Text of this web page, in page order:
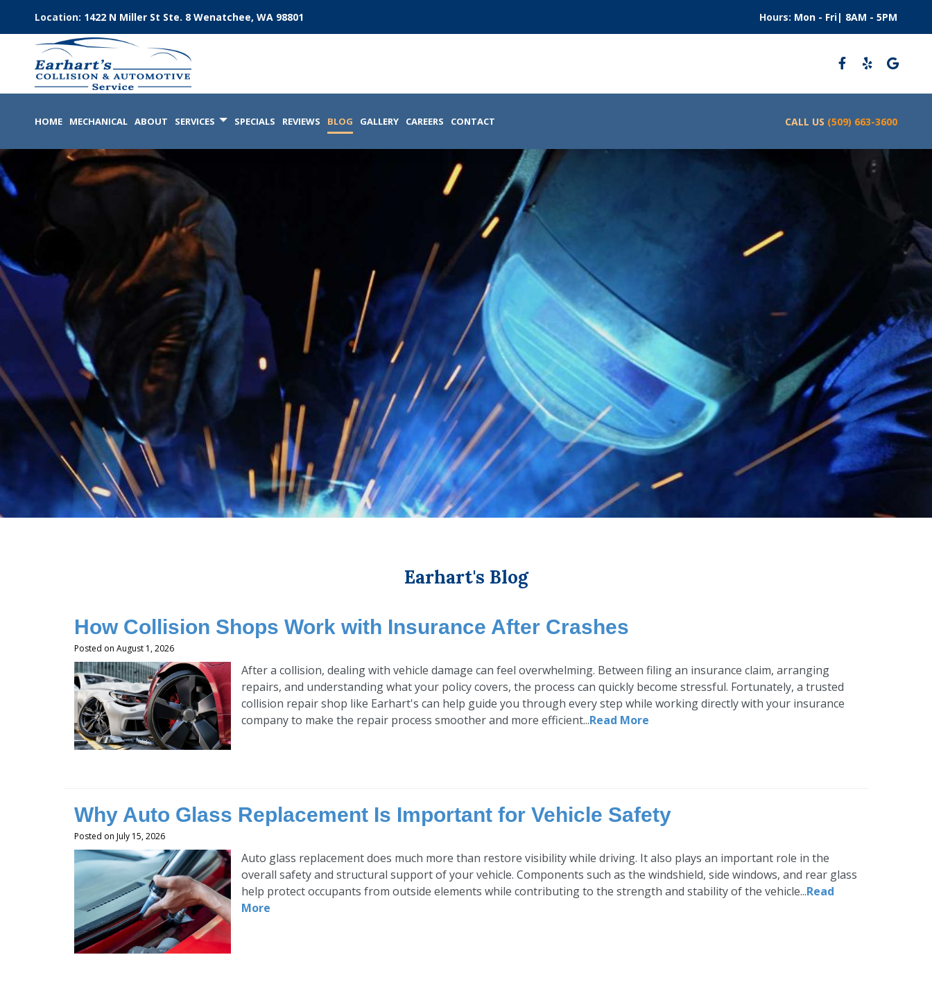
Location: 1422 N Miller St Ste. 8 Wenatchee, WA 98801 Hours: Mon - Fri| 8AM - 5PM
HOME MECHANICAL ABOUT SERVICES SPECIALS REVIEWS BLOG GALLERY CAREERS CONTACT CALL US (509) 663-3600
Earhart's Blog
How Collision Shops Work with Insurance After Crashes
Posted on August 1, 2026
After a collision, dealing with vehicle damage can feel overwhelming. Between filing an insurance claim, arranging
repairs, and understanding what your policy covers, the process can quickly become stressful. Fortunately, a trusted
collision repair shop like Earhart's can help guide you through every step while working directly with your insurance
company to make the repair process smoother and more efficient...Read More
Why Auto Glass Replacement Is Important for Vehicle Safety
Posted on July 15, 2026
Auto glass replacement does much more than restore visibility while driving. It also plays an important role in the
overall safety and structural support of your vehicle. Components such as the windshield, side windows, and rear glass
help protect occupants from outside elements while contributing to the strength and stability of the vehicle...Read
More